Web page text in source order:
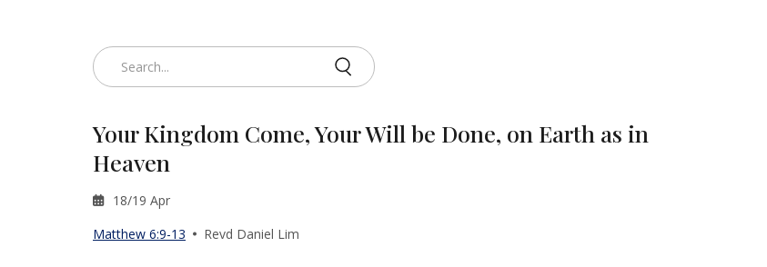
Your Kingdom Come, Your Will be Done, on Earth as in
Heaven
18/19 Apr
Matthew 6:9-13
Revd Daniel Lim